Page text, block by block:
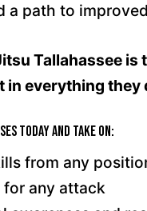
a path to
Tallahassee
in everything they
today and take on:
from any
any attack